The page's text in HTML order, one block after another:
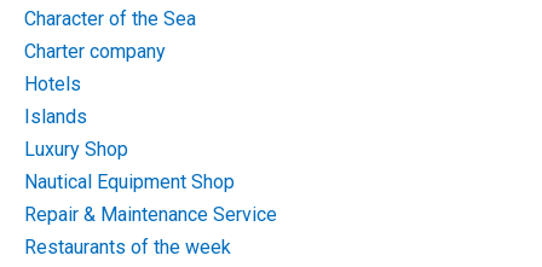
Character of the Sea
Charter company
Hotels
Islands
Luxury Shop
Nautical Equipment Shop
Repair & Maintenance Service
Restaurants of the week